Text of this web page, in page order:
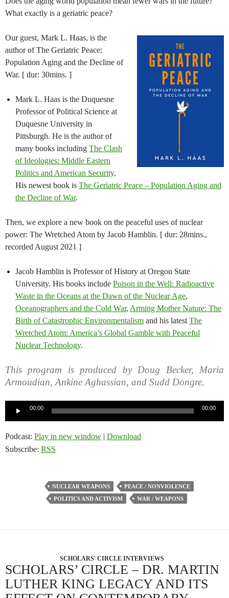
What exactly is a geriatric peace?
Our guest, Mark L. Haas, is the
author of The Geriatric Peace:
Population Aging and the Decline of
War. [ dur: 30mins. ]
Mark L. Haas is the Duquesne
Professor of Political Science at
Duquesne University in
Pittsburgh. He is the author of
many books including The Clash
of Ideologies: Middle Eastern
Politics and American Security.
His newest book is The Geriatric Peace – Population Aging and
the Decline of War.
Then, we explore a new book on the peaceful uses of nuclear
power: The Wretched Atom by Jacob Hamblin. [ dur: 28mins.,
recorded August 2021 ]
Jacob Hamblin is Professor of History at Oregon State
University. His books include Poison in the Well: Radioactive
Waste in the Oceans at the Dawn of the Nuclear Age,
Oceanographers and the Cold War, Arming Mother Nature: The
Birth of Catastrophic Environmentalism and his latest The
Wretched Atom: America’s Global Gamble with Peaceful
Nuclear Technology.
This program is produced by Doug Becker, Maria
Armoudian, Ankine Aghassian, and Sudd Dongre.
00:00 00:00
Podcast: Play in new window | Download
Subscribe: RSS
NUCLEAR WEAPONS
PEACE / NONVIOLENCE
POLITICS AND ACTIVISM
WAR / WEAPONS
SCHOLARS' CIRCLE INTERVIEWS
SCHOLARS’ CIRCLE – DR. MARTIN
LUTHER KING LEGACY AND ITS